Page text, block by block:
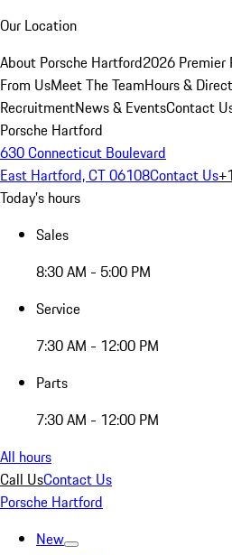
Our Location
About Porsche Hartford2026 Premier
From UsMeet The TeamHours &
RecruitmentNews & EventsContact
Porsche Hartford
630 Connecticut Boulevard
East Hartford, CT 06108Contact Us
Today's hours
Sales
8:30 AM - 5:00 PM
Service
7:30 AM - 12:00 PM
Parts
7:30 AM - 12:00 PM
All hours
Call UsContact Us
Porsche Hartford
New